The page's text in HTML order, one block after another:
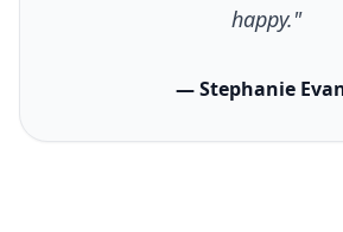
happy."
— Stephanie